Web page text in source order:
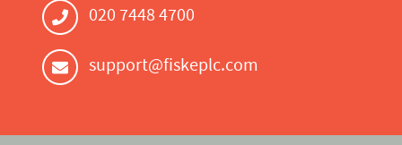
020 7448 4700
support@fiskeplc.com